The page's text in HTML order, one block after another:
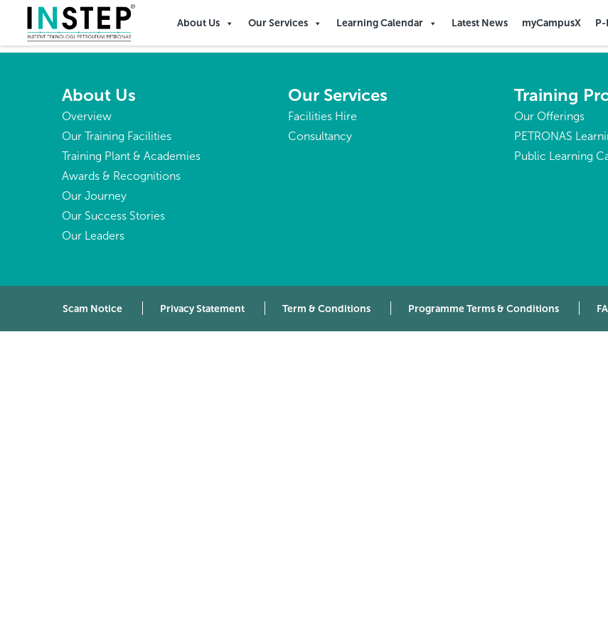
About Us Our Services Learning Calendar Latest News myCampusX P-
Papua New Guinea
About Us
Overview
Our Training Facilities
Training Plant & Academies
Awards & Recognitions
Our Journey
Our Success Stories
Our Leaders
Our Services
Facilities Hire
Consultancy
Training
Our Offerings
PETRONAS
Public Learning
Scam Notice Privacy Statement Term & Conditions Programme Terms & Conditions